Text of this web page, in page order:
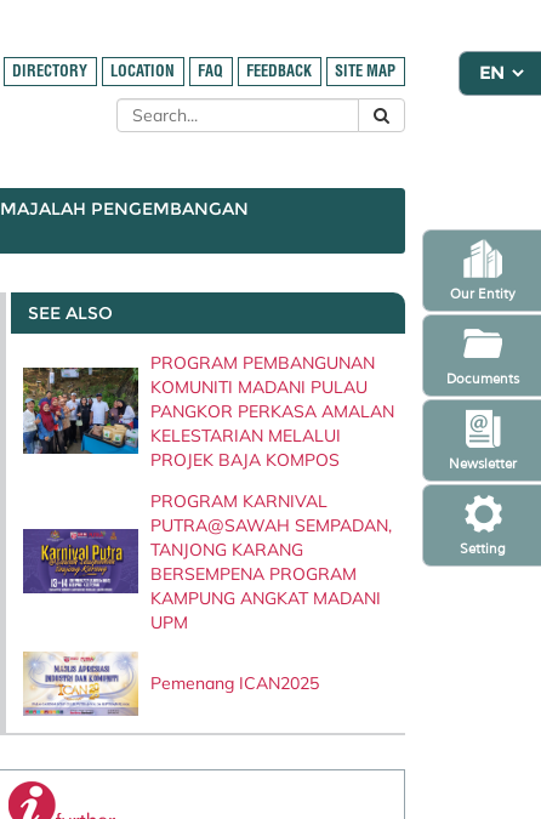
Setting
Newsletter
Our Entity
Documents
DIRECTORY LOCATION FAQ FEEDBACK SITE MAP
MAJALAH PENGEMBANGAN
SEE ALSO
PROGRAM PEMBANGUNAN
KOMUNITI MADANI PULAU
PANGKOR PERKASA AMALAN
KELESTARIAN MELALUI
PROJEK BAJA KOMPOS
PROGRAM KARNIVAL
PUTRA@SAWAH SEMPADAN,
TANJONG KARANG
BERSEMPENA PROGRAM
KAMPUNG ANGKAT MADANI
UPM
Pemenang ICAN2025